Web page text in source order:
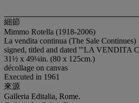
細節
Mimmo Rotella (1918-2006)
La vendita continua (The Sale Continues)
signed, titled and dated '"LA VENDITA
31½ x 49¼in. (80 x 125cm.)
décollage on canvas
Executed in 1961
來源
Galleria Editalia, Rome.